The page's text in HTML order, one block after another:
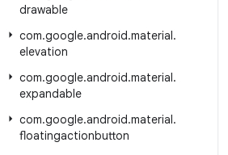
drawable
com.google.android.material.
elevation
com.google.android.material.
expandable
com.google.android.material.
floatingactionbutton